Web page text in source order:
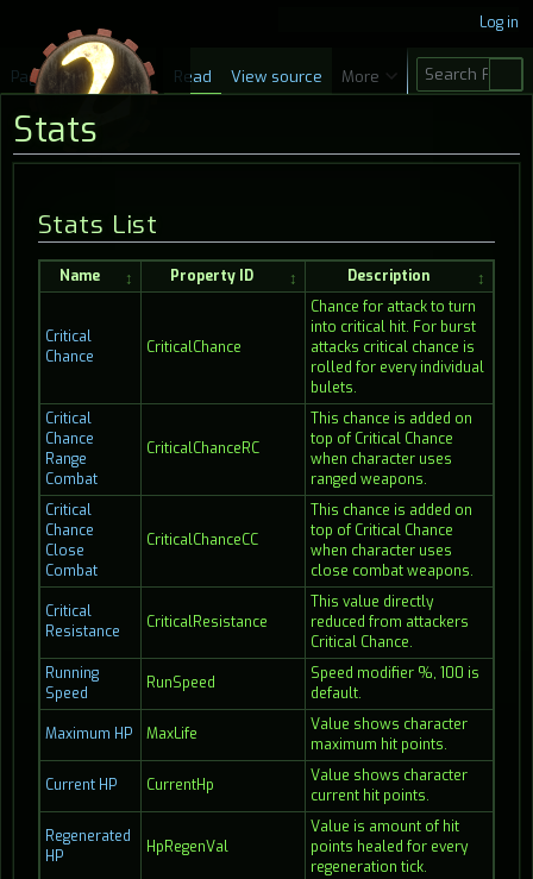
Stats
Jump
to
navigation
Jump
to
search
Stats List
Name Property ID Description
Critical
Chance
CriticalChance
Chance for attack to turn
into critical hit. For burst
attacks critical chance is
rolled for every individual
bulets.
Critical
Chance
Range
Combat
CriticalChanceRC
This chance is added on
top of Critical Chance
when character uses
ranged weapons.
Critical
Chance
Close
Combat
CriticalChanceCC
This chance is added on
top of Critical Chance
when character uses
close combat weapons.
Critical
Resistance
CriticalResistance
This value directly
reduced from attackers
Critical Chance.
Running
Speed
RunSpeed
Speed modifier %, 100 is
default.
Maximum HP MaxLife
Value shows character
maximum hit points.
Current HP CurrentHp
Value shows character
current hit points.
Regenerated
HP
HpRegenVal
Value is amount of hit
points healed for every
regeneration tick.
Log in
Page Discussion Read View source More
S
e
r